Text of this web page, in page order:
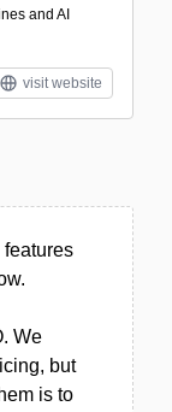
and AI
visit website
We
but
is to